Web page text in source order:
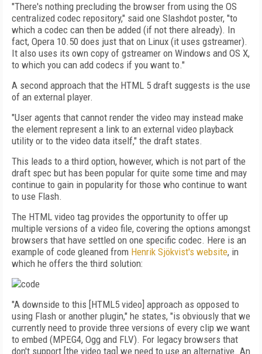
"There's nothing precluding the browser from using the OS
centralized codec repository," said one Slashdot poster, "to
which a codec can then be added (if not there already). In
fact, Opera 10.50 does just that on Linux (it uses gstreamer).
It also uses its own copy of gstreamer on Windows and OS X,
to which you can add codecs if you want to."
A second approach that the HTML 5 draft suggests is the use
of an external player.
"User agents that cannot render the video may instead make
the element represent a link to an external video playback
utility or to the video data itself," the draft states.
This leads to a third option, however, which is not part of the
draft spec but has been popular for quite some time and may
continue to gain in popularity for those who continue to want
to use Flash.
The HTML video tag provides the opportunity to offer up
multiple versions of a video file, covering the options amongst
browsers that have settled on one specific codec. Here is an
example of code gleaned from Henrik Sjökvist's website, in
which he offers the third solution:
"A downside to this [HTML5 video] approach as opposed to
using Flash or another plugin," he states, "is obviously that we
currently need to provide three versions of every clip we want
to embed (MPEG4, Ogg and FLV). For legacy browsers that
don't support [the video tag] we need to use an alternative. An